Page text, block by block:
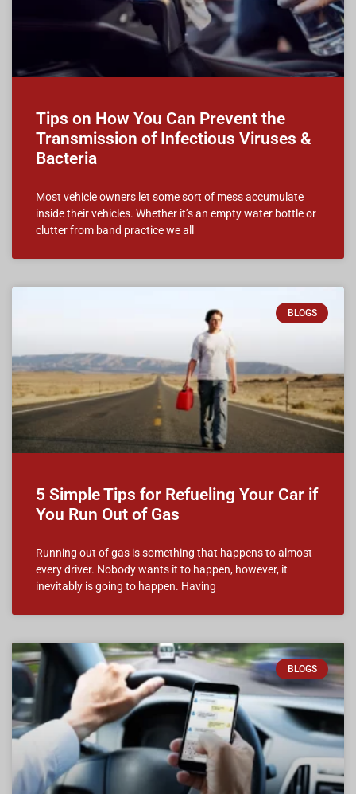
Tips on How You Can Prevent the
Transmission of Infectious Viruses &
Bacteria
Most vehicle owners let some sort of mess accumulate
inside their vehicles. Whether it’s an empty water bottle or
clutter from band practice we all
BLOGS
5 Simple Tips for Refueling Your Car if
You Run Out of Gas
Running out of gas is something that happens to almost
every driver. Nobody wants it to happen, however, it
inevitably is going to happen. Having
BLOGS